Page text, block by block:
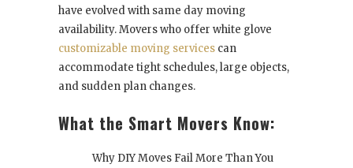
have evolved with same day moving
availability. Movers who offer white glove
customizable moving services can
accommodate tight schedules, large objects,
and sudden plan changes.
What the Smart Movers Know:
Why DIY Moves Fail More Than You